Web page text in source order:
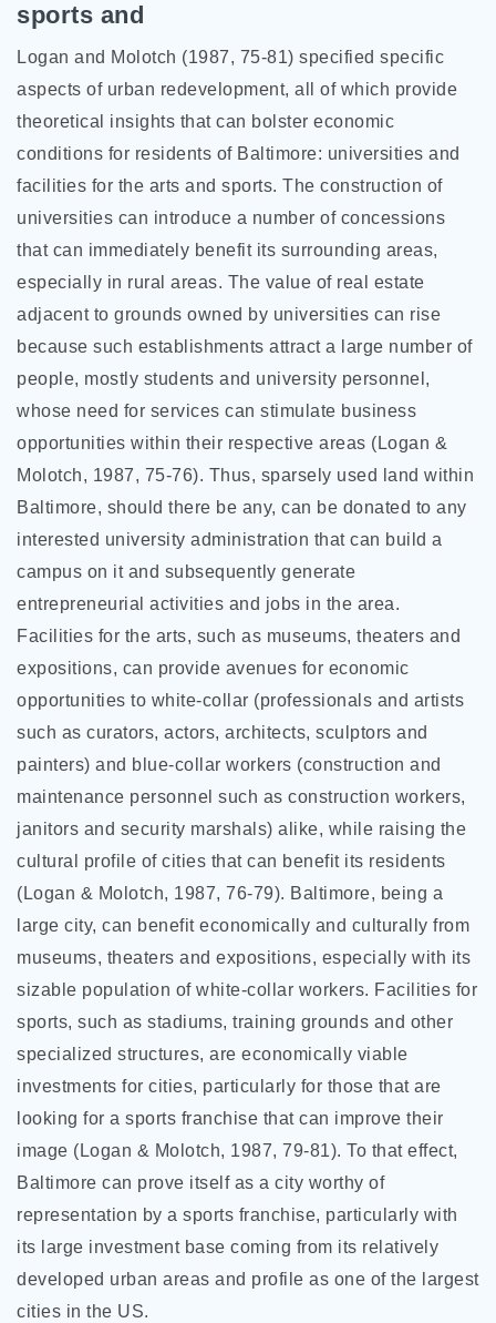
sports and
Logan and Molotch (1987, 75-81) specified specific
aspects of urban redevelopment, all of which provide
theoretical insights that can bolster economic
conditions for residents of Baltimore: universities and
facilities for the arts and sports. The construction of
universities can introduce a number of concessions
that can immediately benefit its surrounding areas,
especially in rural areas. The value of real estate
adjacent to grounds owned by universities can rise
because such establishments attract a large number of
people, mostly students and university personnel,
whose need for services can stimulate business
opportunities within their respective areas (Logan &
Molotch, 1987, 75-76). Thus, sparsely used land within
Baltimore, should there be any, can be donated to any
interested university administration that can build a
campus on it and subsequently generate
entrepreneurial activities and jobs in the area.
Facilities for the arts, such as museums, theaters and
expositions, can provide avenues for economic
opportunities to white-collar (professionals and artists
such as curators, actors, architects, sculptors and
painters) and blue-collar workers (construction and
maintenance personnel such as construction workers,
janitors and security marshals) alike, while raising the
cultural profile of cities that can benefit its residents
(Logan & Molotch, 1987, 76-79). Baltimore, being a
large city, can benefit economically and culturally from
museums, theaters and expositions, especially with its
sizable population of white-collar workers. Facilities for
sports, such as stadiums, training grounds and other
specialized structures, are economically viable
investments for cities, particularly for those that are
looking for a sports franchise that can improve their
image (Logan & Molotch, 1987, 79-81). To that effect,
Baltimore can prove itself as a city worthy of
representation by a sports franchise, particularly with
its large investment base coming from its relatively
developed urban areas and profile as one of the largest
cities in the US.